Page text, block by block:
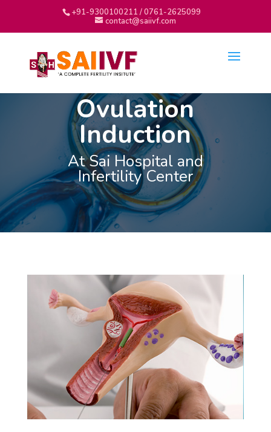
+91-9300100211 / 0761-2625099
contact@saiivf.com
Ovulation
Induction
At Sai Hospital and
Infertility Center